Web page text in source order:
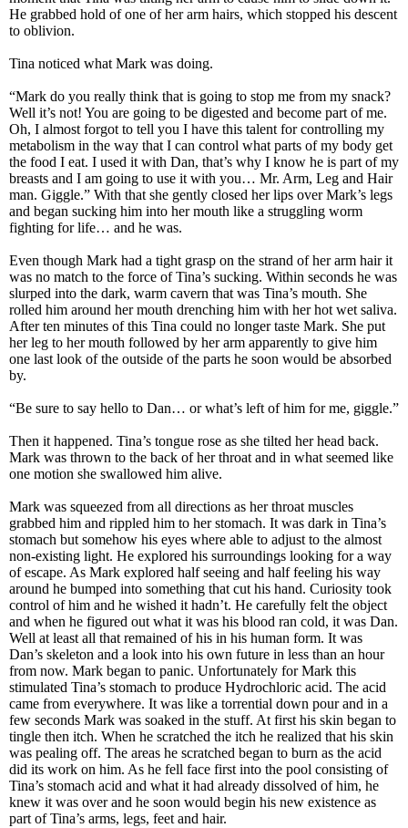
He grabbed hold of one of her arm hairs, which stopped his descent
to oblivion.
Tina noticed what Mark was doing.
“Mark do you really think that is going to stop me from my snack?
Well it’s not! You are going to be digested and become part of me.
Oh, I almost forgot to tell you I have this talent for controlling my
metabolism in the way that I can control what parts of my body get
the food I eat. I used it with Dan, that’s why I know he is part of my
breasts and I am going to use it with you… Mr. Arm, Leg and Hair
man. Giggle.” With that she gently closed her lips over Mark’s legs
and began sucking him into her mouth like a struggling worm
fighting for life… and he was.
Even though Mark had a tight grasp on the strand of her arm hair it
was no match to the force of Tina’s sucking. Within seconds he was
slurped into the dark, warm cavern that was Tina’s mouth. She
rolled him around her mouth drenching him with her hot wet saliva.
After ten minutes of this Tina could no longer taste Mark. She put
her leg to her mouth followed by her arm apparently to give him
one last look of the outside of the parts he soon would be absorbed
by.
“Be sure to say hello to Dan… or what’s left of him for me, giggle.”
Then it happened. Tina’s tongue rose as she tilted her head back.
Mark was thrown to the back of her throat and in what seemed like
one motion she swallowed him alive.
Mark was squeezed from all directions as her throat muscles
grabbed him and rippled him to her stomach. It was dark in Tina’s
stomach but somehow his eyes where able to adjust to the almost
non-existing light. He explored his surroundings looking for a way
of escape. As Mark explored half seeing and half feeling his way
around he bumped into something that cut his hand. Curiosity took
control of him and he wished it hadn’t. He carefully felt the object
and when he figured out what it was his blood ran cold, it was Dan.
Well at least all that remained of his in his human form. It was
Dan’s skeleton and a look into his own future in less than an hour
from now. Mark began to panic. Unfortunately for Mark this
stimulated Tina’s stomach to produce Hydrochloric acid. The acid
came from everywhere. It was like a torrential down pour and in a
few seconds Mark was soaked in the stuff. At first his skin began to
tingle then itch. When he scratched the itch he realized that his skin
was pealing off. The areas he scratched began to burn as the acid
did its work on him. As he fell face first into the pool consisting of
Tina’s stomach acid and what it had already dissolved of him, he
knew it was over and he soon would begin his new existence as
part of Tina’s arms, legs, feet and hair.